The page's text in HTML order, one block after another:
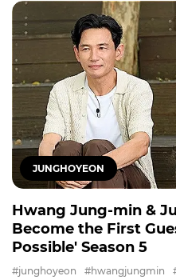
JUNGHOYEON
Hwang Jung-min &
Become the First
Possible' Season 5
#junghoyeon #hwangjungmin